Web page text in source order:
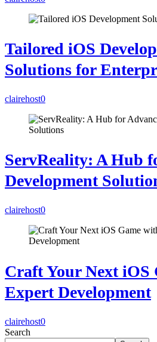
Tailored iOS
Solutions for
clairehost0
ServReality: A Hub
Development
clairehost0
Craft Your Next iOS
Expert Development
clairehost0
Search